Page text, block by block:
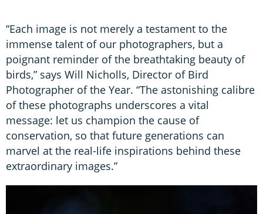
“Each image is not merely a testament to the
immense talent of our photographers, but a
poignant reminder of the breathtaking beauty of
birds,” says Will Nicholls, Director of Bird
Photographer of the Year. “The astonishing calibre
of these photographs underscores a vital
message: let us champion the cause of
conservation, so that future generations can
marvel at the real-life inspirations behind these
extraordinary images.”